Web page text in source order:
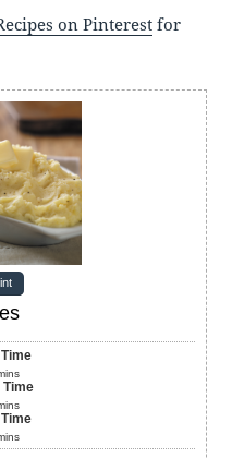
on Pinterest for
Time